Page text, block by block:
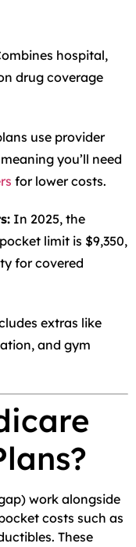
hospital,
drug coverage
use provider
you’ll need
for lower costs.
In 2025, the
limit is $9,350,
for covered
extras like
and gym
work alongside
costs such as
These